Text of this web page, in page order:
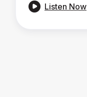
 Listen Now